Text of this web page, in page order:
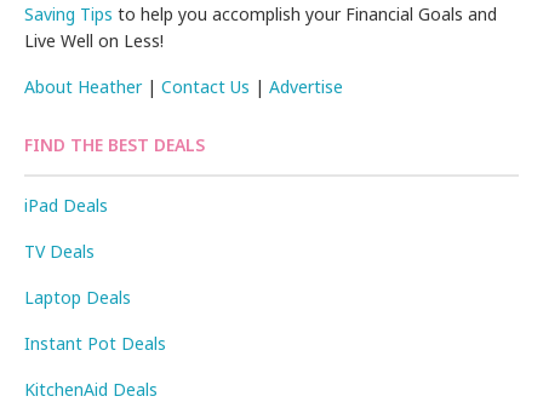
Saving Tips to help you accomplish your Financial Goals and
Live Well on Less!
About Heather|Contact Us |Advertise
FIND THE BEST DEALS
iPad Deals
TV Deals
Laptop Deals
Instant Pot Deals
KitchenAid Deals